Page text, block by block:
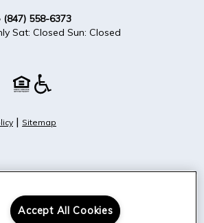
(847) 558-6373
Sat: Closed Sun: Closed
| Sitemap
Accept All Cookies